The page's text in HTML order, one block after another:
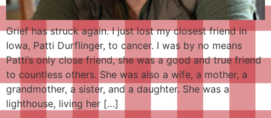
Grief has struck again. I just lost my closest friend in
Iowa, Patti Durflinger, to cancer. I was by no means
Patti’s only close friend, she was a good and true friend
to countless others. She was also a wife, a mother, a
grandmother, a sister, and a daughter. She was a
lighthouse, living her […]